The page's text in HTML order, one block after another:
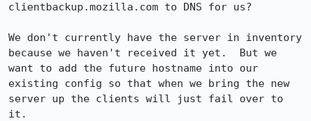
clientbackup.mozilla.com to DNS for us?
We don't currently have the server in inventory
because we haven't received it yet.  But we
want to add the future hostname into our
existing config so that when we bring the new
server up the clients will just fail over to
it.